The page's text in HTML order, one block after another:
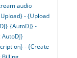
audio
- {Upload
{AutoDJ} -
- {Create